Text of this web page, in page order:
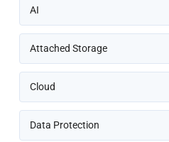
AI
Attached Storage
Cloud
Data Protection